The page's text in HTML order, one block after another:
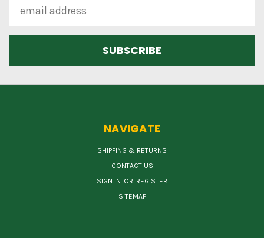
Address
NAVIGATE
SHIPPING & RETURNS
CONTACT US
SIGN IN OR REGISTER
SITEMAP